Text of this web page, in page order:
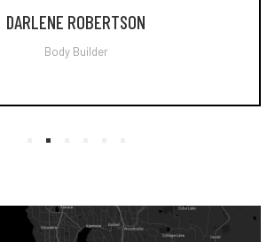
DARLENE ROBERTSON
Body Builder